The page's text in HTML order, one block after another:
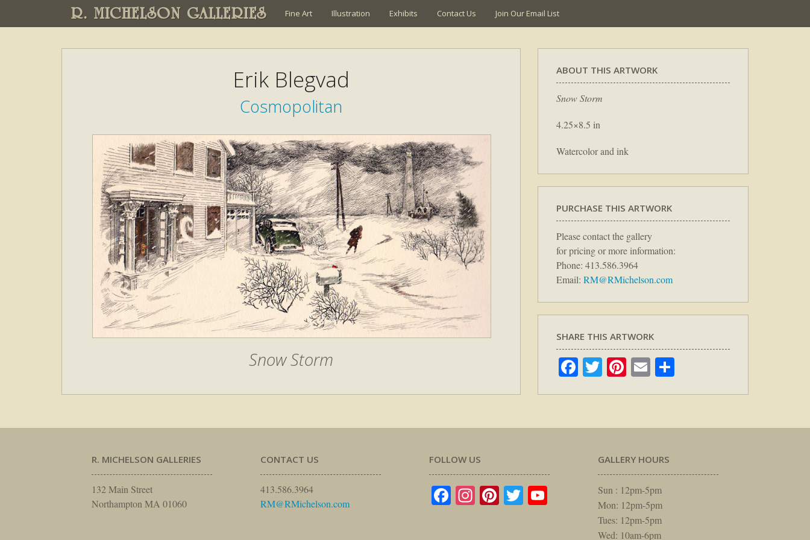
R. MICHELSON GALLERIES Fine Art Illustration Exhibits Contact Us Join Our Email List
Erik Blegvad
Cosmopolitan
Snow Storm
ABOUT THIS ARTWORK
Snow Storm
4.25×8.5 in
Watercolor and ink
PURCHASE THIS ARTWORK
Please contact the gallery
for pricing or more information:
Phone: 413.586.3964
Email: RM@RMichelson.com
SHARE THIS ARTWORK
Facebook
TwitterPinterest
Email
R. MICHELSON GALLERIES
132 Main Street
Northampton MA 01060
CONTACT US
413.586.3964
RM@RMichelson.com
FOLLOW US
Facebook
Instagram
Pinterest
TwitterYouTube
GALLERY HOURS
Sun : 12pm-5pm
Mon: 12pm-5pm
Tues: 12pm-5pm
Wed: 10am-6pm